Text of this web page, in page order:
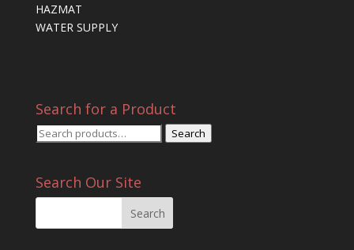
HAZMAT
WATER SUPPLY
Search for a Product
Search
Search
Search Our Site